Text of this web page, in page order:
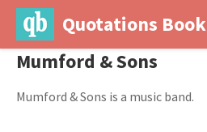
Quotations Book
Mumford & Sons
Mumford & Sons is a music band.